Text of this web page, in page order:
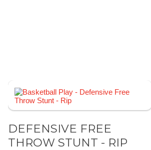
DEFENSIVE FREE
THROW STUNT - RIP